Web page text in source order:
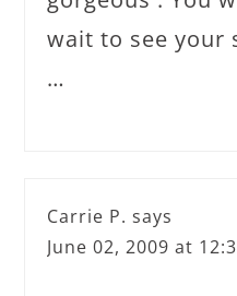
wait to see your
…
Carrie P. says
June 02, 2009 at